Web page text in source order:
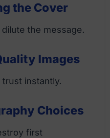
the Cover
the message.
Images
instantly.
Choices
first